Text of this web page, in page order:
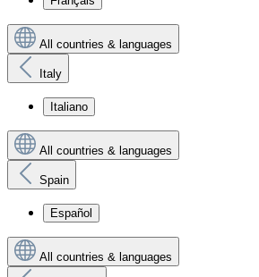
All countries & languages
Italy
Italiano
All countries & languages
Spain
Español
All countries & languages